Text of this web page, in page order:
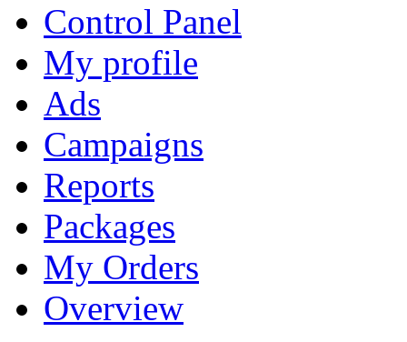
Control Panel
My profile
Ads
Campaigns
Reports
Packages
My Orders
Overview